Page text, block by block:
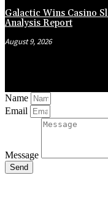
Galactic Wins Casino
Analysis Report
August 9, 2026
Name
Email
Message
Send